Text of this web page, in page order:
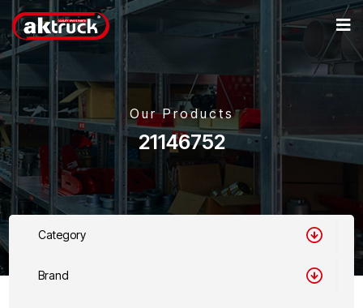
Our Products
21146752
Category
Brand